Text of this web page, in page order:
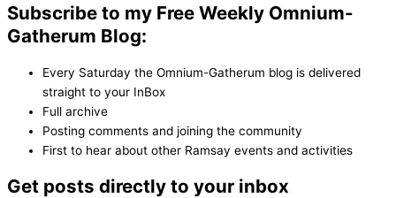
Subscribe to my Free Weekly Omnium-
Gatherum Blog:
Every Saturday the Omnium-Gatherum blog is delivered
straight to your InBox
Full archive
Posting comments and joining the community
First to hear about other Ramsay events and activities
Get posts directly to your inbox